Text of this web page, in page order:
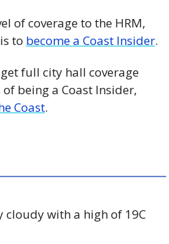
of coverage to the HRM,
to become a Coast Insider.
full city hall coverage
Coast.
cloudy with a high of 19C